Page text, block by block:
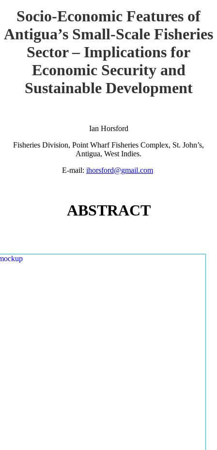
Socio-Economic Features of
Antigua’s Small-Scale Fisheries
Sector – Implications for
Economic Security and
Sustainable Development
Ian Horsford
Fisheries Division, Point Wharf Fisheries Complex, St. John’s,
Antigua, West Indies.
E-mail: ihorsford@gmail.com
ABSTRACT